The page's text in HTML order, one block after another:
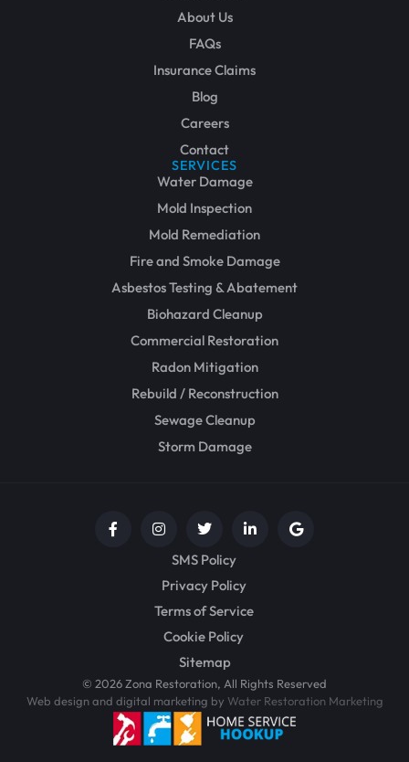
About Us
FAQs
Insurance Claims
Blog
Careers
Contact
SERVICES
Water Damage
Mold Inspection
Mold Remediation
Fire and Smoke Damage
Asbestos Testing & Abatement
Biohazard Cleanup
Commercial Restoration
Radon Mitigation
Rebuild / Reconstruction
Sewage Cleanup
Storm Damage
SMS Policy
Privacy Policy
Terms of Service
Cookie Policy
Sitemap
© 2026 Zona Restoration, All Rights Reserved
Web design and digital marketing by Water Restoration Marketing